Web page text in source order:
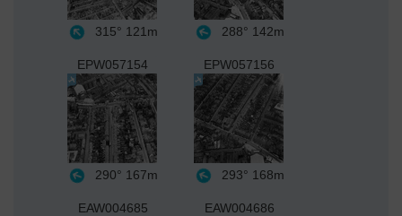
315° 121m 288° 142m
EPW057154
290° 167m
EPW057156
293° 168m
EAW004685 EAW004686